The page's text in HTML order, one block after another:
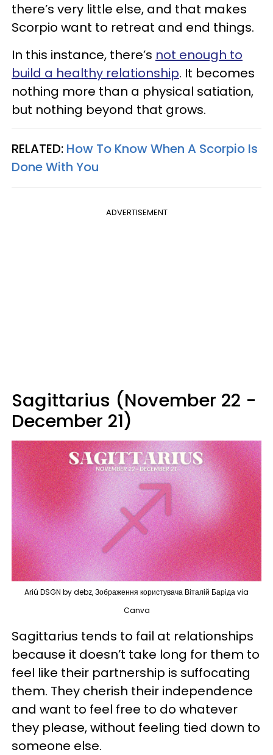
there’s very little else, and that makes
Scorpio want to retreat and end things.
In this instance, there’s not enough to
build a healthy relationship. It becomes
nothing more than a physical satiation,
but nothing beyond that grows.
RELATED: How To Know When A Scorpio Is
Done With You
ADVERTISEMENT
Sagittarius (November 22 -
December 21)
Ariú DSGN by debz, Зображення користувача Віталій Баріда via
Canva
Sagittarius tends to fail at relationships
because it doesn’t take long for them to
feel like their partnership is suffocating
them. They cherish their independence
and want to feel free to do whatever
they please, without feeling tied down to
someone else.